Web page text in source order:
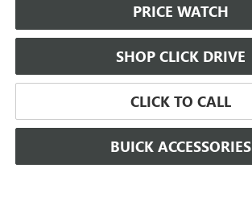
PRICE WATCH
SHOP CLICK DRIVE
CLICK TO CALL
BUICK ACCESSORIES